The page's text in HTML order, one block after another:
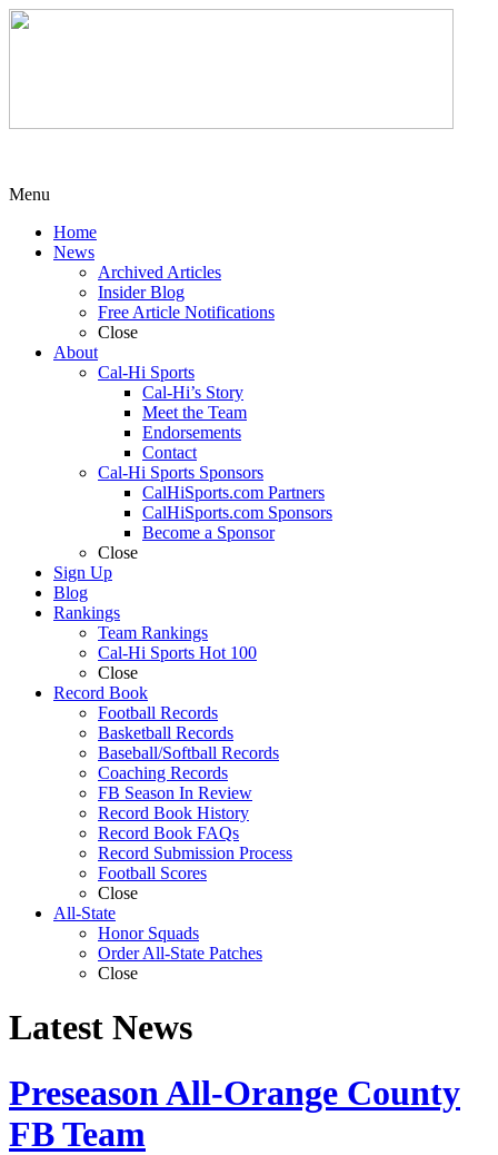
Menu
Home
News
Archived Articles
Insider Blog
Free Article Notifications
Close
About
Cal-Hi Sports
Cal-Hi’s Story
Meet the Team
Endorsements
Contact
Cal-Hi Sports Sponsors
CalHiSports.com Partners
CalHiSports.com Sponsors
Become a Sponsor
Close
Sign Up
Blog
Rankings
Team Rankings
Cal-Hi Sports Hot 100
Close
Record Book
Football Records
Basketball Records
Baseball/Softball Records
Coaching Records
FB Season In Review
Record Book History
Record Book FAQs
Record Submission Process
Football Scores
Close
All-State
Honor Squads
Order All-State Patches
Close
Latest News
Preseason All-Orange County
FB Team